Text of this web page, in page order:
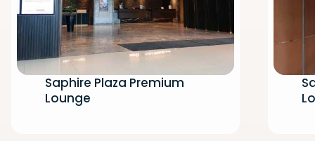
Saphire Plaza Premium
Lounge